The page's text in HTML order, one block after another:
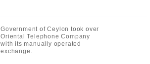
Government of Ceylon took over
Oriental Telephone Company
with its manually operated
exchange.